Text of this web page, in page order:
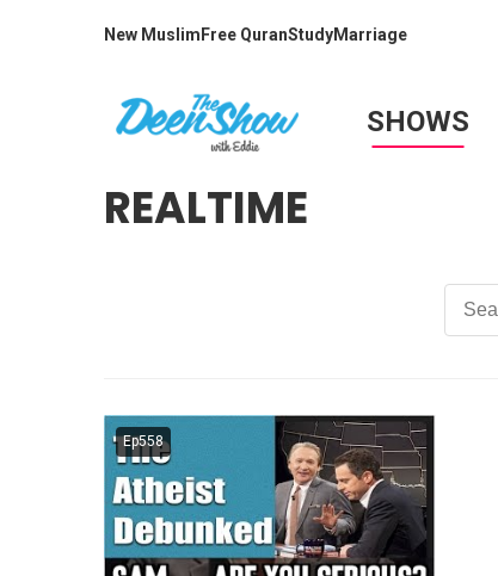
New Muslim Free QuranStudyMarriage
SHOWS
REALTIME
Ep558